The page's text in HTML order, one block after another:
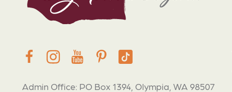
Admin Office: PO Box 1394, Olympia, WA 98507